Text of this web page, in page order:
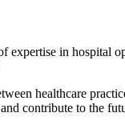
expertise in hospital
healthcare
contribute to the